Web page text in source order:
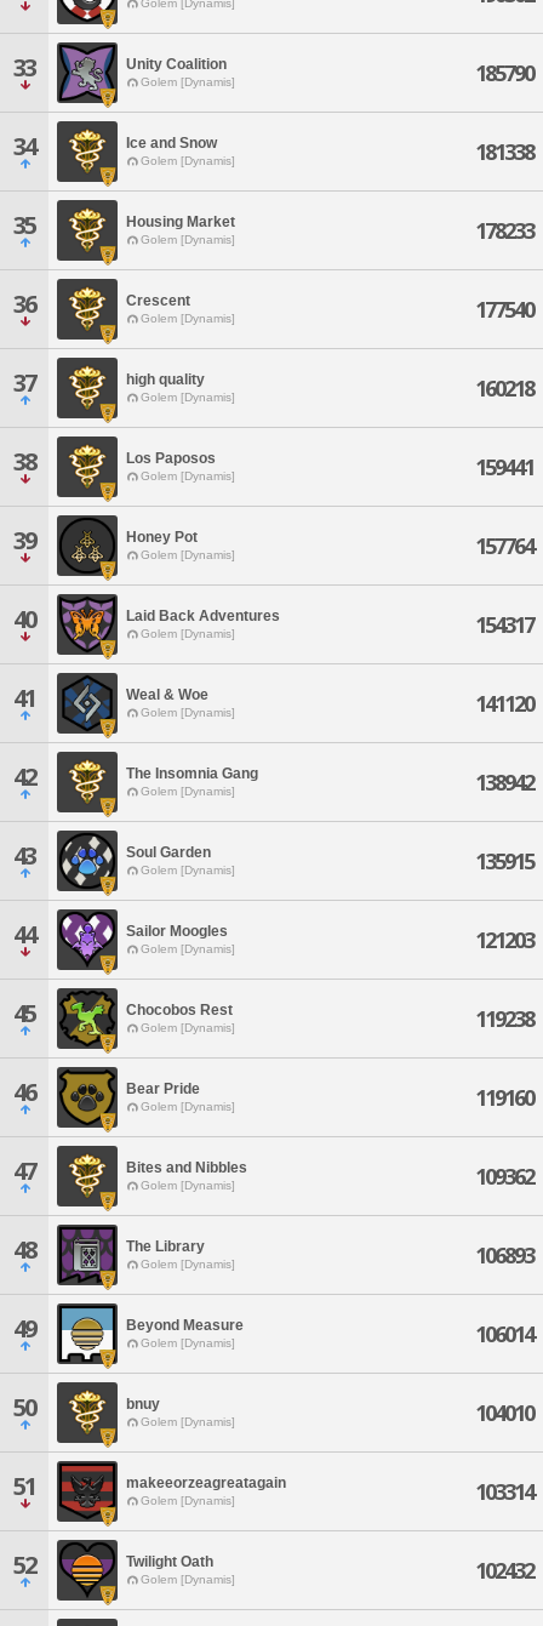
Golem [Dynamis]
33 Unity Coalition
Golem [Dynamis] 185790
34 Ice and Snow
Golem [Dynamis] 181338
35 Housing Market
Golem [Dynamis] 178233
36 Crescent
Golem [Dynamis] 177540
37 high quality
Golem [Dynamis] 160218
38 Los Paposos
Golem [Dynamis] 159441
39 Honey Pot
Golem [Dynamis] 157764
40 Laid Back Adventures
Golem [Dynamis] 154317
41 Weal & Woe
Golem [Dynamis] 141120
42 The Insomnia Gang
Golem [Dynamis] 138942
43 Soul Garden
Golem [Dynamis] 135915
44 Sailor Moogles
Golem [Dynamis] 121203
45 Chocobos Rest
Golem [Dynamis] 119238
46 Bear Pride
Golem [Dynamis] 119160
47 Bites and Nibbles
Golem [Dynamis] 109362
48 The Library
Golem [Dynamis] 106893
49 Beyond Measure
Golem [Dynamis] 106014
50 bnuy
Golem [Dynamis] 104010
51 makeeorzeagreatagain
Golem [Dynamis] 103314
52 Twilight Oath
Golem [Dynamis] 102432